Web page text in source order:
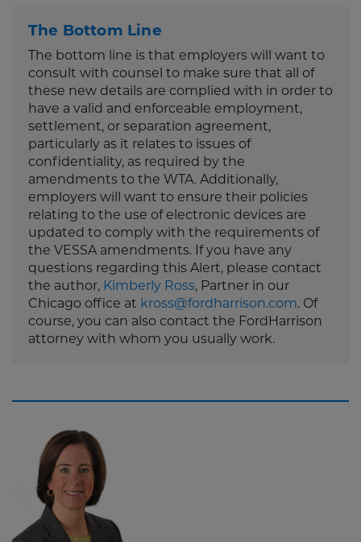
The Bottom Line
The bottom line is that employers will want to
consult with counsel to make sure that all of
these new details are complied with in order to
have a valid and enforceable employment,
settlement, or separation agreement,
particularly as it relates to issues of
confidentiality, as required by the
amendments to the WTA. Additionally,
employers will want to ensure their policies
relating to the use of electronic devices are
updated to comply with the requirements of
the VESSA amendments. If you have any
questions regarding this Alert, please contact
the author, Kimberly Ross, Partner in our
Chicago office at kross@fordharrison.com. Of
course, you can also contact the FordHarrison
attorney with whom you usually work.